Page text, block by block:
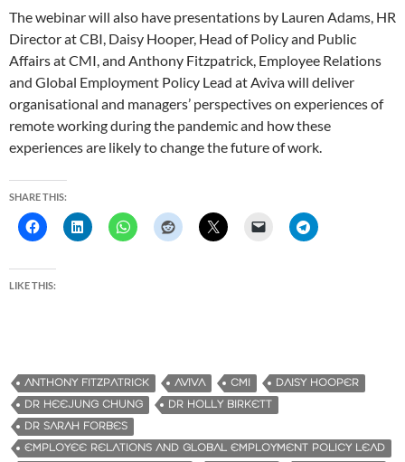
The webinar will also have presentations by Lauren Adams, HR
Director at CBI, Daisy Hooper, Head of Policy and Public
Affairs at CMI, and Anthony Fitzpatrick, Employee Relations
and Global Employment Policy Lead at Aviva will deliver
organisational and managers’ perspectives on experiences of
remote working during the pandemic and how these
experiences are likely to change the future of work.
SHARE THIS:
LIKE THIS:
ANTHONY FITZPATRICK AVIVA CMI
DAISY HOOPER
DR HEEJUNG CHUNG
DR HOLLY BIRKETT
DR SARAH FORBES
EMPLOYEE RELATIONS AND GLOBAL EMPLOYMENT POLICY LEAD